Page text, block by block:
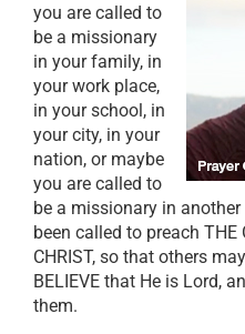
you are called to
be a missionary
in your family, in
your work place,
in your school, in
your city, in your
nation, or maybe
you are called to
be a missionary in
been called to preach THE
CHRIST, so that others
BELIEVE that He is Lord,
them.